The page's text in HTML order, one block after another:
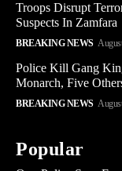
Troops Disrupt
Suspects In Zamfara
BREAKING NEWS
Police Kill Gang
Monarch, Five
BREAKING NEWS
Popular